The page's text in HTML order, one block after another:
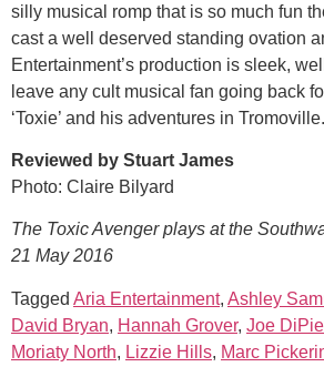
silly musical romp that is so much fun
cast a well deserved standing ovation
Entertainment’s production is sleek,
leave any cult musical fan going back
‘Toxie’ and his adventures in Tromoville.
Reviewed by Stuart James
Photo: Claire Bilyard
The Toxic Avenger plays at the
21 May 2016
Tagged Aria Entertainment, Ashley
David Bryan, Hannah Grover, Joe
Moriaty North, Lizzie Hills, Marc